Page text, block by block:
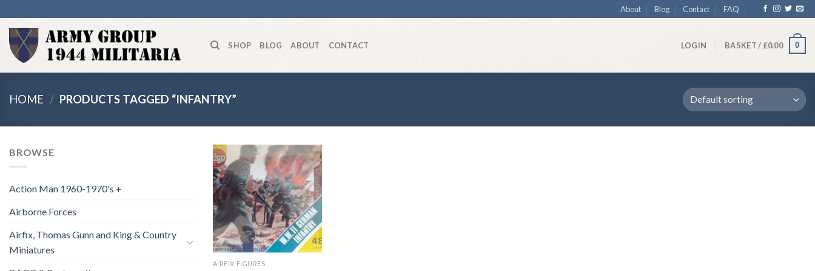
to
content
About Blog Contact FAQ
SHOP BLOG ABOUT CONTACT LOGIN BASKET / £0.00 0
HOME / PRODUCTS TAGGED “INFANTRY”
BROWSE
Action Man 1960-1970's +
Airborne Forces
Airfix, Thomas Gunn and King & Country
Miniatures
Add to
wishlist
AIRFIX FIGURES